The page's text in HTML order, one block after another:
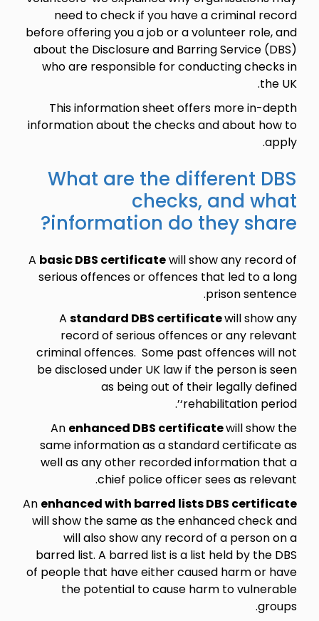
need to check if you have a criminal record
before offering you a job or a volunteer role, and
about the Disclosure and Barring Service (DBS)
who are responsible for conducting checks in
the UK.
This information sheet offers more in-depth
information about the checks and about how to
apply.
What are the different DBS
checks, and what
information do they share?
A basic DBS certificatewill show any record of
serious offences or offences that led to a long
prison sentence.
A standard DBS certificatewill show any
record of serious offences or any relevant
criminal offences. Some past offences will not
be disclosed under UK law if the person is seen
as being out of their legally defined
‘rehabilitation period’.
An enhanced DBS certificatewill show the
same information as a standard certificate as
well as any other recorded information that a
chief police officer sees as relevant.
An enhanced with barred lists DBS certificate
will show the same as the enhanced check and
will also show any record of a person on a
barred list. A barred list is a list held by the DBS
of people that have either caused harm or have
the potential to cause harm to vulnerable
groups.